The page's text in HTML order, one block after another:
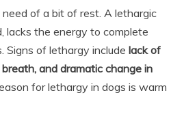
of a bit of rest. A lethargic
lacks the energy to complete
Signs of lethargy include lack of
and dramatic change in
for lethargy in dogs is warm